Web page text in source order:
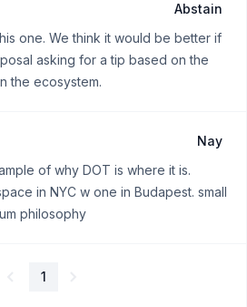
Abstain
one. We think it would be better if
asking for a tip based on the
the ecosystem.
Nay
of why DOT is where it is.
in NYC w one in Budapest. small
philosophy
1